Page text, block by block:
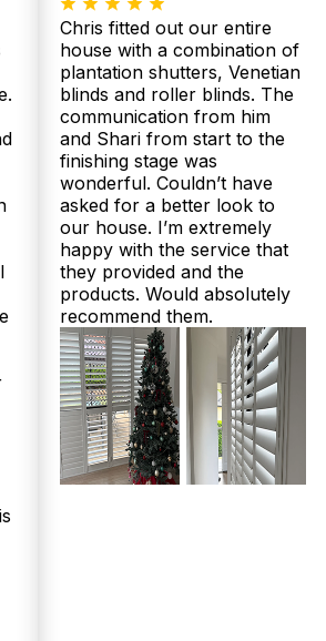
Chris fitted out our entire
house with a combination of
plantation shutters, Venetian
blinds and roller blinds. The
communication from him
and Shari from start to the
finishing stage was
wonderful. Couldn’t have
asked for a better look to
our house. I’m extremely
happy with the service that
they provided and the
products. Would absolutely
recommend them.
a hassle-free experience from measurement
Book your free measure and quote
fast turnaround and expert care.
process for Plantation Shutters and Sheer
and how involved will I need to be?
offers a seamless process: we begin
in-home measure and consultation
to your Myrtletown property, ensuring
and style. After selecting your product,
occurs within 2 to 3 weeks, followed by
included in the price. Our team
everything professionally, so you can
we enhance your home. Call us to get
getting value for money. How does
and guarantee compare for Myrtletown
provides transparent same-day upfront
a superior value package—premium
made shutters with up to 25-year
warranties and free installation. Our
star Google reviews reflect consistent
satisfaction. Unlike cheaper imports, our
Join over 2,000 happy locals—call 07
for a no-obligation quote today.